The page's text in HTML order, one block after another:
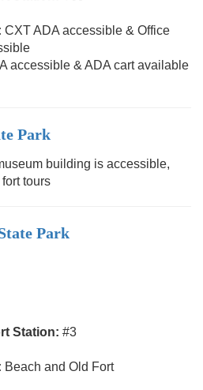
CXT ADA accessible & Office
accessible & ADA cart available
Park
building is accessible,
tours
Park
Station: #3
Beach and Old Fort